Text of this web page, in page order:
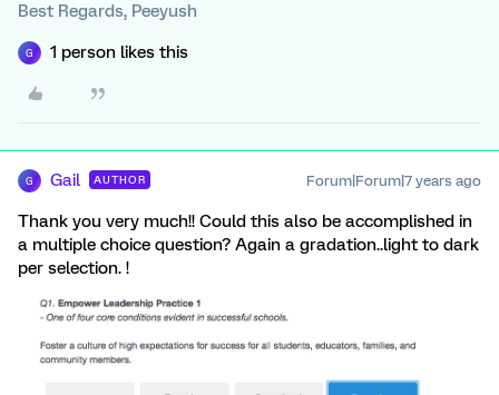
Best Regards, Peeyush
G 1 person likes this
G Gail AUTHOR Forum|Forum|7 years ago
Thank you very much!! Could this also be accomplished in
a multiple choice question? Again a gradation..light to dark
per selection. !